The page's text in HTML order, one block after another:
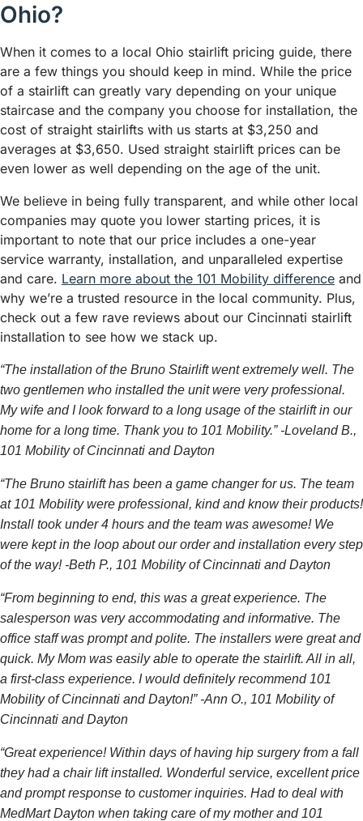
Ohio?
When it comes to a local Ohio stairlift pricing guide, there
are a few things you should keep in mind. While the price
of a stairlift can greatly vary depending on your unique
staircase and the company you choose for installation, the
cost of straight stairlifts with us starts at $3,250 and
averages at $3,650. Used straight stairlift prices can be
even lower as well depending on the age of the unit.
We believe in being fully transparent, and while other local
companies may quote you lower starting prices, it is
important to note that our price includes a one-year
service warranty, installation, and unparalleled expertise
and care. Learn more about the 101 Mobility difference and
why we’re a trusted resource in the local community. Plus,
check out a few rave reviews about our Cincinnati stairlift
installation to see how we stack up.
“The installation of the Bruno Stairlift went extremely well. The
two gentlemen who installed the unit were very professional.
My wife and I look forward to a long usage of the stairlift in our
home for a long time. Thank you to 101 Mobility.” -Loveland B.,
101 Mobility of Cincinnati and Dayton
“The Bruno stairlift has been a game changer for us. The team
at 101 Mobility were professional, kind and know their products!
Install took under 4 hours and the team was awesome! We
were kept in the loop about our order and installation every step
of the way! -Beth P., 101 Mobility of Cincinnati and Dayton
“From beginning to end, this was a great experience. The
salesperson was very accommodating and informative. The
office staff was prompt and polite. The installers were great and
quick. My Mom was easily able to operate the stairlift. All in all,
a first-class experience. I would definitely recommend 101
Mobility of Cincinnati and Dayton!” -Ann O., 101 Mobility of
Cincinnati and Dayton
“Great experience! Within days of having hip surgery from a fall
they had a chair lift installed. Wonderful service, excellent price
and prompt response to customer inquiries. Had to deal with
MedMart Dayton when taking care of my mother and 101